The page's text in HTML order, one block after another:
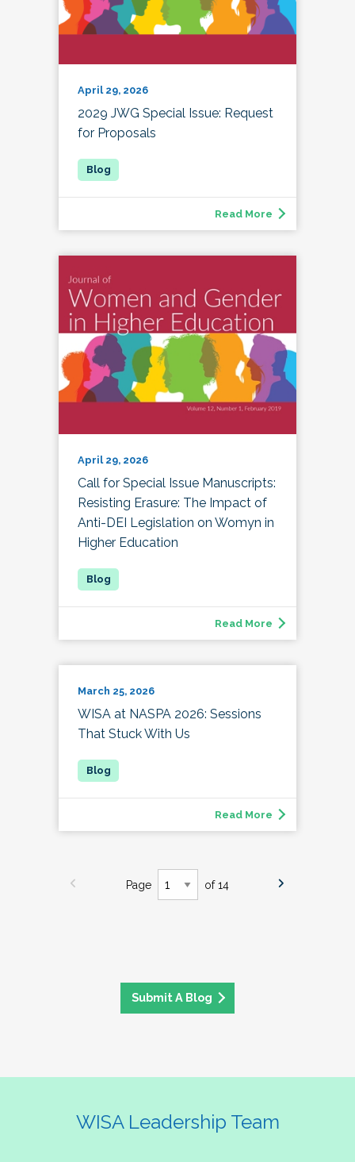
April 29, 2026
2029 JWG Special Issue: Request
for Proposals
Read More
April 29, 2026
Call for Special Issue Manuscripts:
Resisting Erasure: The Impact of
Anti-DEI Legislation on Womyn in
Higher Education
Read More
March 25, 2026
WISA at NASPA 2026: Sessions
That Stuck With Us
Read More
Page of 14
Submit A Blog
WISA Leadership Team